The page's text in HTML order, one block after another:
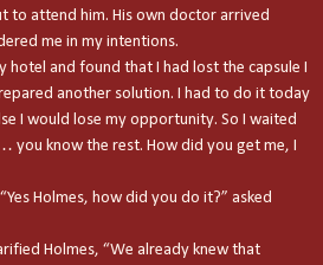
to attend him. His own doctor arrived
me in my intentions.
hotel and found that I had lost the capsule I
another solution. I had to do it today
I would lose my opportunity. So I waited
you know the rest. How did you get me, I
Holmes, how did you do it?” asked
Holmes, “We already knew that